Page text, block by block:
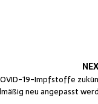
19-Impfstoffe
neu angepasst